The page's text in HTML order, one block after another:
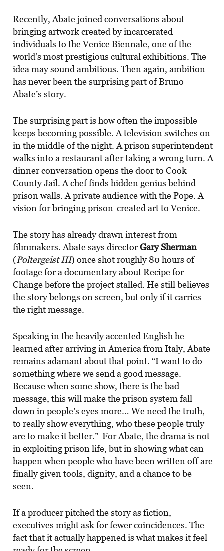
Recently, Abate joined conversations about
bringing artwork created by incarcerated
individuals to the Venice Biennale, one of the
world’s most prestigious cultural exhibitions. The
idea may sound ambitious. Then again, ambition
has never been the surprising part of Bruno
Abate’s story.
The surprising part is how often the impossible
keeps becoming possible. A television switches on
in the middle of the night. A prison superintendent
walks into a restaurant after taking a wrong turn. A
dinner conversation opens the door to Cook
County Jail. A chef finds hidden genius behind
prison walls. A private audience with the Pope. A
vision for bringing prison-created art to Venice.
The story has already drawn interest from
filmmakers. Abate says directorGary Sherman
(Poltergeist III) once shot roughly 80 hours of
footage for a documentary about Recipe for
Change before the project stalled. He still believes
the story belongs on screen, but only if it carries
the right message.
Speaking in the heavily accented English he
learned after arriving in America from Italy, Abate
remains adamant about that point. “I want to do
something where we send a good message.
Because when some show, there is the bad
message, this will make the prison system fall
down in people’s eyes more… We need the truth,
to really show everything, who these people truly
are to make it better.” For Abate, the drama is not
in exploiting prison life, but in showing what can
happen when people who have been written off are
finally given tools, dignity, and a chance to be
seen.
If a producer pitched the story as fiction,
executives might ask for fewer coincidences. The
fact that it actually happened is what makes it feel